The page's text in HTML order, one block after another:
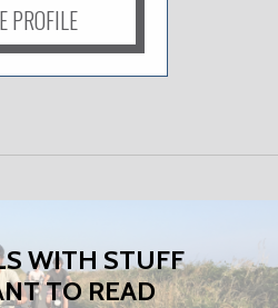
PROFILE
WITH STUFF
TO READ